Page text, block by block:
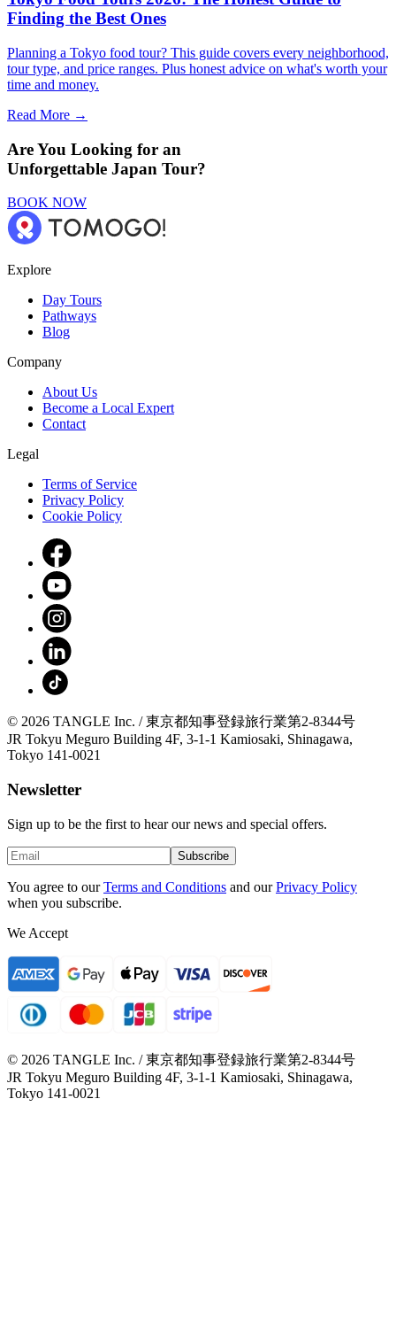
Finding the Best Ones
Planning a Tokyo food tour? This guide covers every neighborhood,
tour type, and price ranges. Plus honest advice on what's worth your
time and money.
Read More →
Are You Looking for an
Unforgettable Japan Tour?
BOOK NOW
Explore
Day Tours
Pathways
Blog
Company
About Us
Become a Local Expert
Contact
Legal
Terms of Service
Privacy Policy
Cookie Policy
© 2026 TANGLE Inc. / 東京都知事登録旅行業第2-8344号
JR Tokyu Meguro Building 4F, 3-1-1 Kamiosaki, Shinagawa,
Tokyo 141-0021
Newsletter
Sign up to be the first to hear our news and special offers.
Subscribe
You agree to our Terms and Conditions and our Privacy Policy
when you subscribe.
We Accept
© 2026 TANGLE Inc. / 東京都知事登録旅行業第2-8344号
JR Tokyu Meguro Building 4F, 3-1-1 Kamiosaki, Shinagawa,
Tokyo 141-0021